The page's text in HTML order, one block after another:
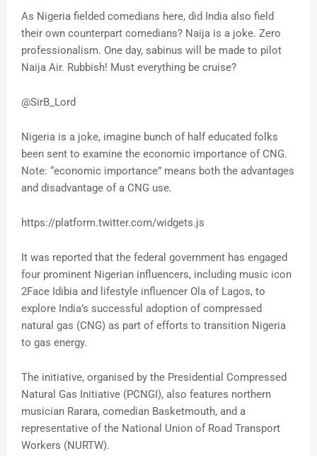
As Nigeria fielded comedians here, did India also field
their own counterpart comedians? Naija is a joke. Zero
professionalism. One day, sabinus will be made to pilot
Naija Air. Rubbish! Must everything be cruise?
@SirB_Lord
Nigeria is a joke, imagine bunch of half educated folks
been sent to examine the economic importance of CNG.
Note: “economic importance” means both the advantages
and disadvantage of a CNG use.
https://platform.twitter.com/widgets.js
It was reported that the federal government has engaged
four prominent Nigerian influencers, including music icon
2Face Idibia and lifestyle influencer Ola of Lagos, to
explore India’s successful adoption of compressed
natural gas (CNG) as part of efforts to transition Nigeria
to gas energy.
The initiative, organised by the Presidential Compressed
Natural Gas Initiative (PCNGI), also features northern
musician Rarara, comedian Basketmouth, and a
representative of the National Union of Road Transport
Workers (NURTW).